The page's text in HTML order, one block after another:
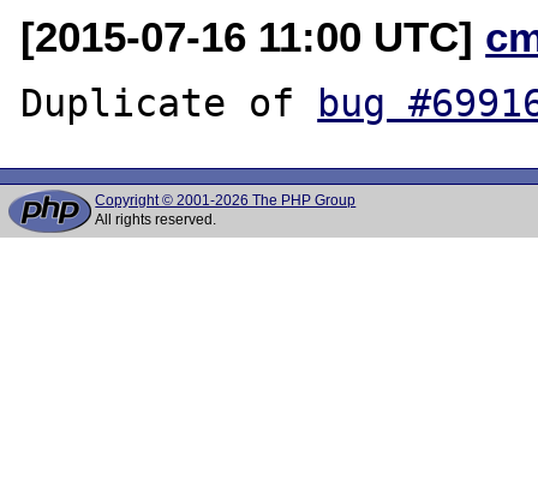
[2015-07-16 11:00 UTC]
Duplicate of bug
Copyright © 2001-2026 The PHP Group
All rights reserved.